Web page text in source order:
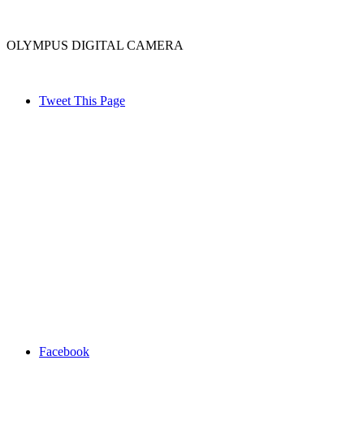
OLYMPUS DIGITAL CAMERA
Tweet This Page
Facebook